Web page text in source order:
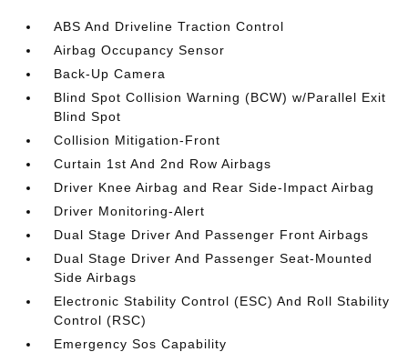
ABS And Driveline Traction Control
Airbag Occupancy Sensor
Back-Up Camera
Blind Spot Collision Warning (BCW) w/Parallel Exit
Blind Spot
Collision Mitigation-Front
Curtain 1st And 2nd Row Airbags
Driver Knee Airbag and Rear Side-Impact Airbag
Driver Monitoring-Alert
Dual Stage Driver And Passenger Front Airbags
Dual Stage Driver And Passenger Seat-Mounted
Side Airbags
Electronic Stability Control (ESC) And Roll Stability
Control (RSC)
Emergency Sos Capability